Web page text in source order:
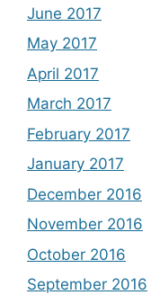
June 2017
May 2017
April 2017
March 2017
February 2017
January 2017
December 2016
November 2016
October 2016
September 2016